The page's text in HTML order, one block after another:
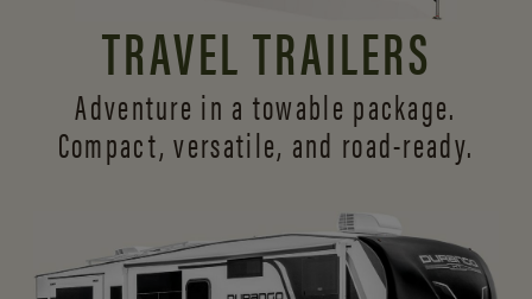
TRAVEL TRAILERS
Adventure in a towable package.
Compact, versatile, and road-ready.